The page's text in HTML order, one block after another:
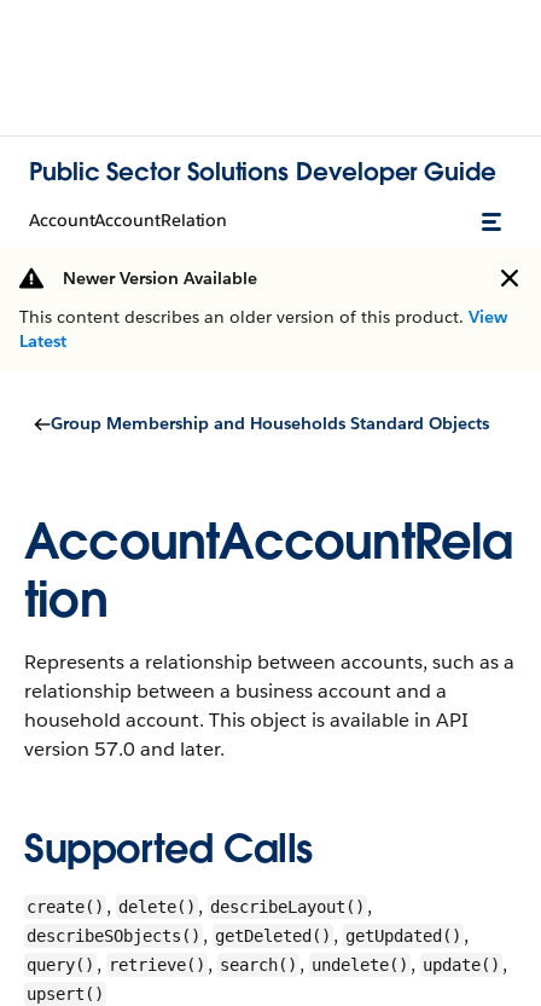
Public Sector Solutions Developer Guide
AccountAccountRelation
Newer Version Available
This content describes an older version of this product. View
Latest
Group Membership and Households Standard Objects
AccountAccountRela
tion
Represents a relationship between accounts, such as a
relationship between a business account and a
household account. This object is available in API
version 57.0 and later.
Supported Calls
create() , delete() , describeLayout() ,
describeSObjects() , getDeleted() , getUpdated() ,
query() , retrieve() , search() , undelete() , update() ,
upsert()